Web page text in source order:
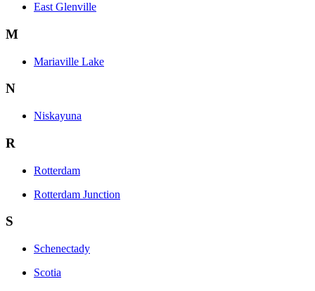
East Glenville
M
Mariaville Lake
N
Niskayuna
R
Rotterdam
Rotterdam Junction
S
Schenectady
Scotia